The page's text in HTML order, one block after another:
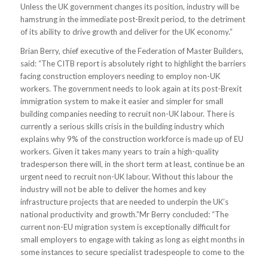
Unless the UK government changes its position, industry will be
hamstrung in the immediate post-Brexit period, to the detriment
of its ability to drive growth and deliver for the UK economy.”
Brian Berry, chief executive of the Federation of Master Builders,
said: “The CITB report is absolutely right to highlight the barriers
facing construction employers needing to employ non-UK
workers. The government needs to look again at its post-Brexit
immigration system to make it easier and simpler for small
building companies needing to recruit non-UK labour. There is
currently a serious skills crisis in the building industry which
explains why 9% of the construction workforce is made up of EU
workers. Given it takes many years to train a high-quality
tradesperson there will, in the short term at least, continue be an
urgent need to recruit non-UK labour. Without this labour the
industry will not be able to deliver the homes and key
infrastructure projects that are needed to underpin the UK’s
national productivity and growth.”Mr Berry concluded: “The
current non-EU migration system is exceptionally difficult for
small employers to engage with taking as long as eight months in
some instances to secure specialist tradespeople to come to the